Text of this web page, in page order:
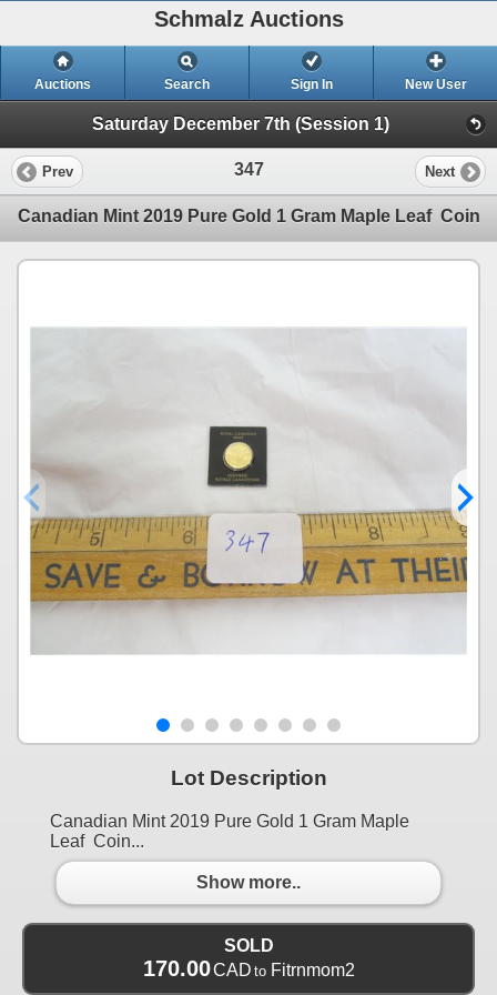
Schmalz Auctions
Auctions Search Sign In New User
Saturday December 7th (Session 1)
Prev 347 Next
Canadian Mint 2019 Pure Gold 1 Gram Maple Leaf Coin
Lot Description
Canadian Mint 2019 Pure Gold 1 Gram Maple
Leaf Coin...
Show more..
SOLD
170.00CAD to Fitrnmom2